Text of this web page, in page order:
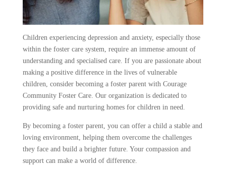
Children experiencing depression and anxiety, especially those
within the foster care system, require an immense amount of
understanding and specialised care. If you are passionate about
making a positive difference in the lives of vulnerable
children, consider becoming a foster parent with Courage
Community Foster Care. Our organization is dedicated to
providing safe and nurturing homes for children in need.
By becoming a foster parent, you can offer a child a stable and
loving environment, helping them overcome the challenges
they face and build a brighter future. Your compassion and
support can make a world of difference.